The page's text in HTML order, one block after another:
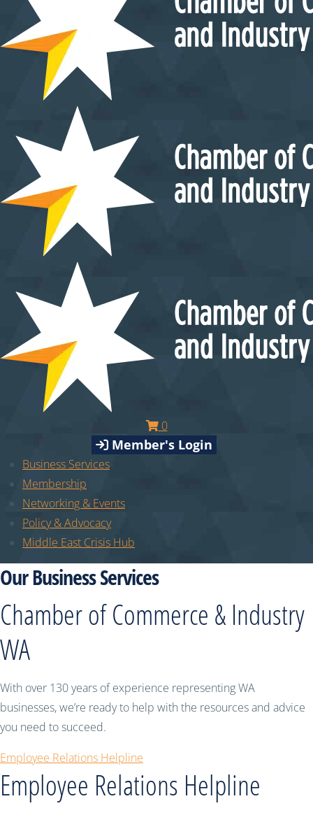
0
Member's Login
Business Services
Membership
Networking & Events
Policy & Advocacy
Middle East Crisis Hub
Our Business Services
Chamber of Commerce & Industry
WA
With over 130 years of experience representing WA
businesses, we’re ready to help with the resources and advice
you need to succeed.
Employee Relations Helpline
Employee Relations Helpline